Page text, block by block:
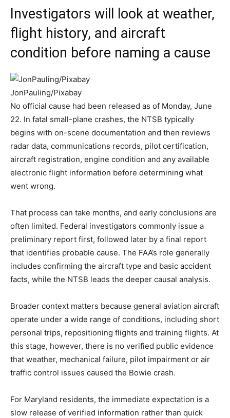
Investigators will look at weather,
flight history, and aircraft
condition before naming a cause
JonPauling/Pixabay
No official cause had been released as of Monday, June
22. In fatal small-plane crashes, the NTSB typically
begins with on-scene documentation and then reviews
radar data, communications records, pilot certification,
aircraft registration, engine condition and any available
electronic flight information before determining what
went wrong.
That process can take months, and early conclusions are
often limited. Federal investigators commonly issue a
preliminary report first, followed later by a final report
that identifies probable cause. The FAA’s role generally
includes confirming the aircraft type and basic accident
facts, while the NTSB leads the deeper causal analysis.
Broader context matters because general aviation aircraft
operate under a wide range of conditions, including short
personal trips, repositioning flights and training flights. At
this stage, however, there is no verified public evidence
that weather, mechanical failure, pilot impairment or air
traffic control issues caused the Bowie crash.
For Maryland residents, the immediate expectation is a
slow release of verified information rather than quick